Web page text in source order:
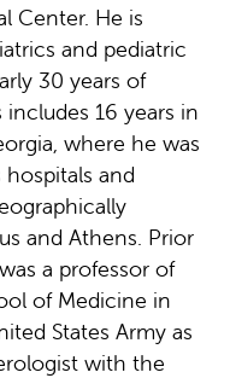
Center. He is
and pediatric
30 years of
16 years in
where he was
and
and Athens. Prior
a professor of
of Medicine in
States Army as
with the